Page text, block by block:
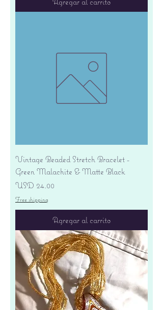
Vintage Beaded Stretch Bracelet -
Green Malachite & Matte Black
Precio
USD 24.00
Free shipping
Agregar al carrito